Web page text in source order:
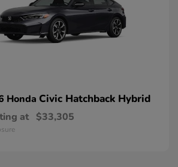
Honda Civic Hatchback Hybrid
at $33,305